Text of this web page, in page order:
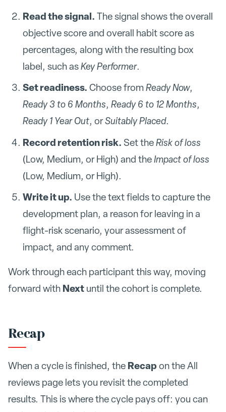
Read the signal. The signal shows the overall
objective score and overall habit score as
percentages, along with the resulting box
label, such asKey Performer.
Set readiness. Choose from Ready Now,
Ready 3 to 6 Months, Ready 6 to 12 Months,
Ready 1 Year Out, orSuitably Placed.
Record retention risk. Set theRisk of loss
(Low, Medium, or High) and theImpact of loss
(Low, Medium, or High).
Write it up. Use the text fields to capture the
development plan, a reason for leaving in a
flight-risk scenario, your assessment of
impact, and any comment.
Work through each participant this way, moving
forward with Next until the cohort is complete.
Recap
When a cycle is finished, the Recap on the All
reviews page lets you revisit the completed
results. This is where the cycle pays off: you can